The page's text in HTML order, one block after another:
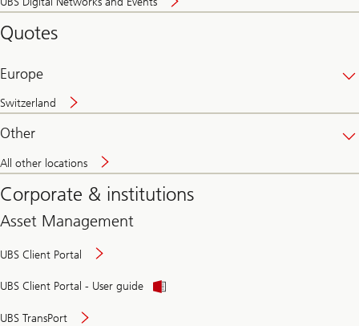
and
Quotes
Europe
Switzerland
Other
All other locations
Corporate & institutions
Asset Management
UBS Client Portal
UBS Client Portal - User guide
UBS TransPort